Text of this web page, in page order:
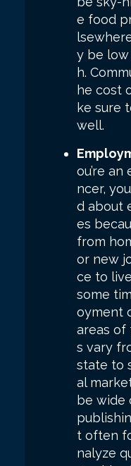
e food
y be low
h.
he cost
ke sure
well.
ou’re
ncer,
d about
es
from
or new
ce to
some
oyment
areas of
s vary
state to
al
be wide
t often
nalyze